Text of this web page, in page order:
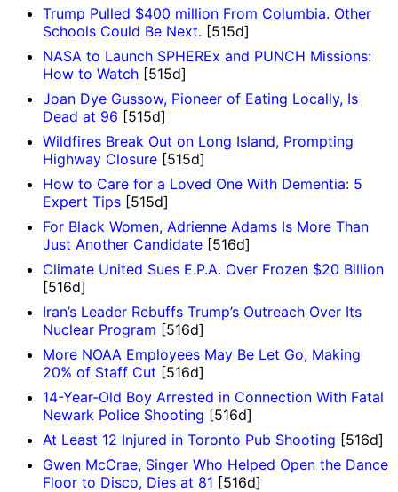
Trump Pulled $400 million From Columbia. Other
Schools Could Be Next. [515d]
NASA to Launch SPHEREx and PUNCH Missions:
How to Watch [515d]
Joan Dye Gussow, Pioneer of Eating Locally, Is
Dead at 96 [515d]
Wildfires Break Out on Long Island, Prompting
Highway Closure [515d]
How to Care for a Loved One With Dementia: 5
Expert Tips [515d]
For Black Women, Adrienne Adams Is More Than
Just Another Candidate [516d]
Climate United Sues E.P.A. Over Frozen $20 Billion
[516d]
Iran’s Leader Rebuffs Trump’s Outreach Over Its
Nuclear Program [516d]
More NOAA Employees May Be Let Go, Making
20% of Staff Cut [516d]
14-Year-Old Boy Arrested in Connection With Fatal
Newark Police Shooting [516d]
At Least 12 Injured in Toronto Pub Shooting [516d]
Gwen McCrae, Singer Who Helped Open the Dance
Floor to Disco, Dies at 81 [516d]